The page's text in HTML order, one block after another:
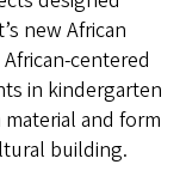
new African
centered
in kindergarten
and form
building.